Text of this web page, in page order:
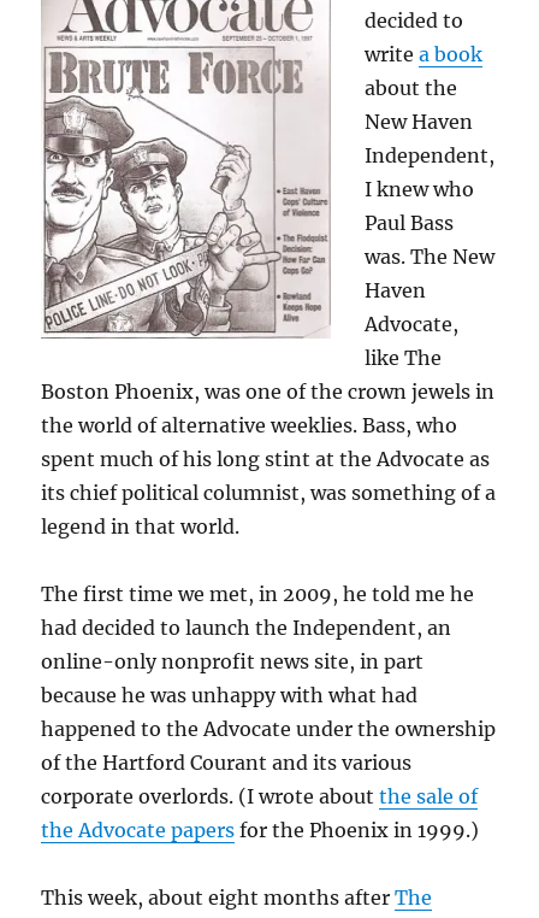
decided to
writea book
about the
New Haven
Independent,
I knew who
Paul Bass
was. The New
Haven
Advocate,
like The
Boston Phoenix, was one of the crown jewels in
the world of alternative weeklies. Bass, who
spent much of his long stint at the Advocate as
its chief political columnist, was something of a
legend in that world.
The first time we met, in 2009, he told me he
had decided to launch the Independent, an
online-only nonprofit news site, in part
because he was unhappy with what had
happened to the Advocate under the ownership
of the Hartford Courant and its various
corporate overlords. (I wrote aboutthe sale of
the Advocate papers for the Phoenix in 1999.)
This week, about eight months afterThe